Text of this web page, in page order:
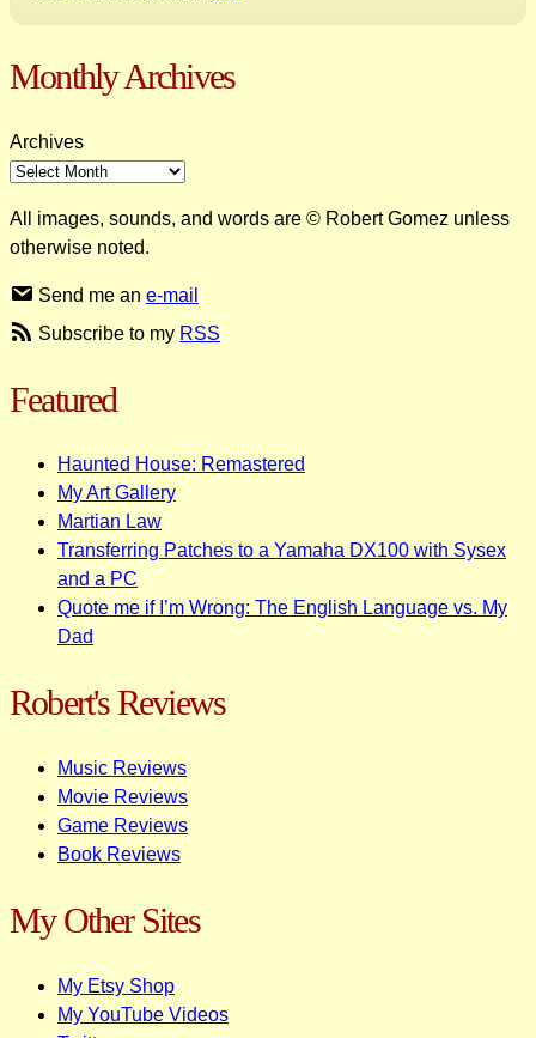
Monthly Archives
Archives
All images, sounds, and words are © Robert Gomez unless
otherwise noted.
Send me an e-mail
Subscribe to my RSS
Featured
Haunted House: Remastered
My Art Gallery
Martian Law
Transferring Patches to a Yamaha DX100 with Sysex
and a PC
Quote me if I’m Wrong: The English Language vs. My
Dad
Robert's Reviews
Music Reviews
Movie Reviews
Game Reviews
Book Reviews
My Other Sites
My Etsy Shop
My YouTube Videos